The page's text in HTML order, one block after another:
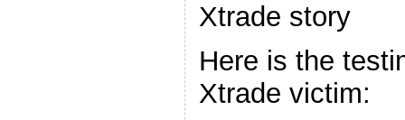
Xtrade story
Here is the
Xtrade victim: